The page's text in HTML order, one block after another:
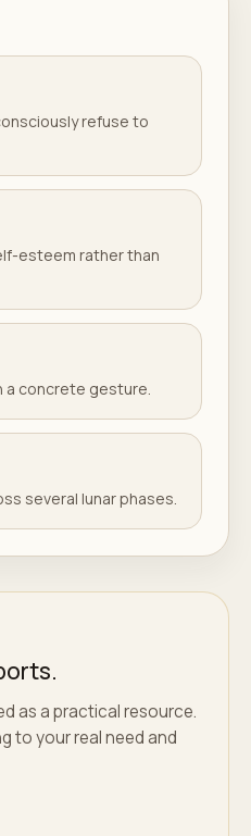
refuse to
esteem rather than
a concrete gesture.
several lunar phases.
as a practical resource.
to your real need and